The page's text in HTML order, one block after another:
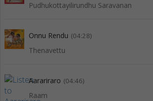
Pudhukottayilirundhu Saravanan
Onnu Rendu (04:28)
Thenavettu
Aarariraro (04:46)
Raam